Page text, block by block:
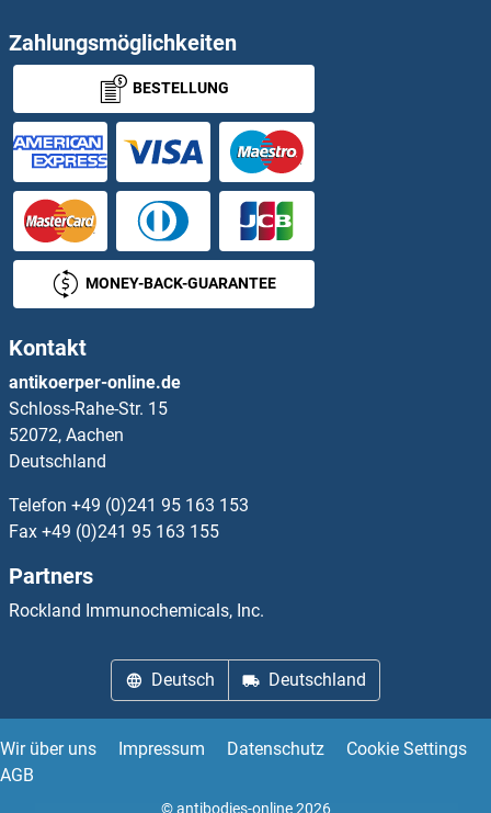
MBD3L1 Proteine
MBD3L2 Proteine
MBD4 Proteine
MBD5 Proteine
MBIP Proteine
MBL2 Proteine
MBNL1 Proteine
MBNL2 Proteine
MBNL3 Proteine
MBOAT1 Proteine
MBOAT2 Proteine
MBOAT7 Proteine
Zahlungsmöglichkeiten
BESTELLUNG
MONEY-BACK-GUARANTEE
Kontakt
antikoerper-online.de
Schloss-Rahe-Str. 15
52072, Aachen
Deutschland
Telefon +49 (0)241 95 163 153
Fax +49 (0)241 95 163 155
Partners
Rockland Immunochemicals, Inc.
Deutsch Deutschland
Wir über uns Impressum Datenschutz
Cookie Settings
AGB
© antibodies-online 2026